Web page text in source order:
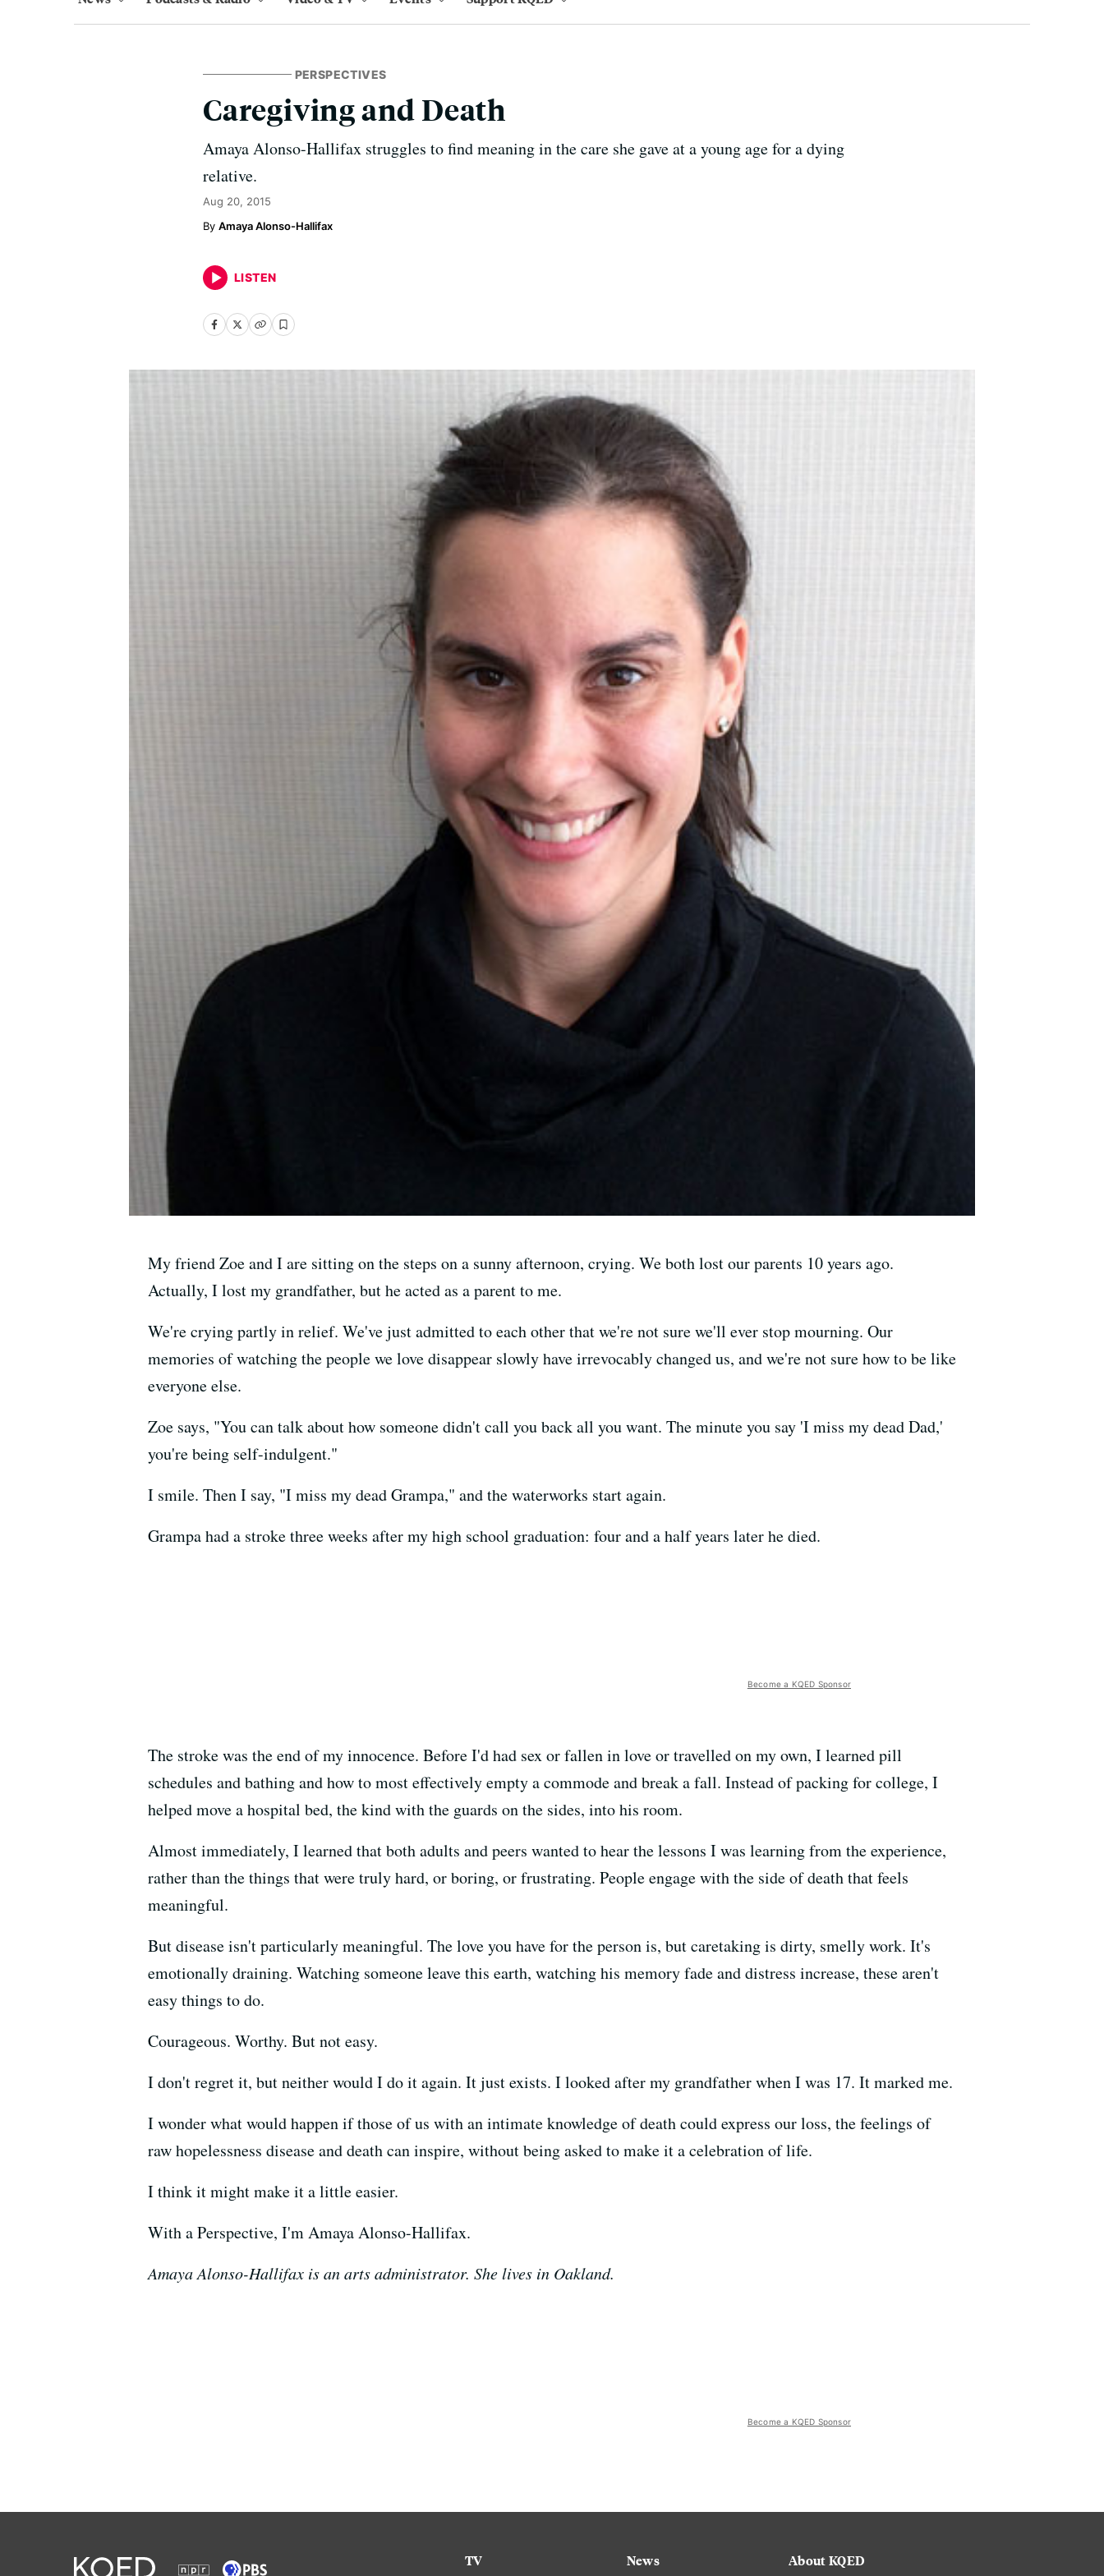
PERSPECTIVES
Caregiving and Death
Amaya Alonso-Hallifax struggles to find meaning in the care she gave at a young age for a dying
relative.
Aug 20, 2015
Amaya Alonso-Hallifax
LISTEN
My friend Zoe and I are sitting on the steps on a sunny afternoon, crying. We both lost our parents 10 years ago.
Actually, I lost my grandfather, but he acted as a parent to me.
We're crying partly in relief. We've just admitted to each other that we're not sure we'll ever stop mourning. Our
memories of watching the people we love disappear slowly have irrevocably changed us, and we're not sure how to be like
everyone else.
Zoe says, "You can talk about how someone didn't call you back all you want. The minute you say 'I miss my dead Dad,'
you're being self-indulgent."
I smile. Then I say, "I miss my dead Grampa," and the waterworks start again.
Grampa had a stroke three weeks after my high school graduation: four and a half years later he died.
Become a KQED Sponsor
The stroke was the end of my innocence. Before I'd had sex or fallen in love or travelled on my own, I learned pill
schedules and bathing and how to most effectively empty a commode and break a fall. Instead of packing for college, I
helped move a hospital bed, the kind with the guards on the sides, into his room.
Almost immediately, I learned that both adults and peers wanted to hear the lessons I was learning from the experience,
rather than the things that were truly hard, or boring, or frustrating. People engage with the side of death that feels
meaningful.
But disease isn't particularly meaningful. The love you have for the person is, but caretaking is dirty, smelly work. It's
emotionally draining. Watching someone leave this earth, watching his memory fade and distress increase, these aren't
easy things to do.
Courageous. Worthy. But not easy.
I don't regret it, but neither would I do it again. It just exists. I looked after my grandfather when I was 17. It marked me.
I wonder what would happen if those of us with an intimate knowledge of death could express our loss, the feelings of
raw hopelessness disease and death can inspire, without being asked to make it a celebration of life.
I think it might make it a little easier.
With a Perspective, I'm Amaya Alonso-Hallifax.
Amaya Alonso-Hallifax is an arts administrator. She lives in Oakland.
Become a KQED Sponsor
TV News About KQED